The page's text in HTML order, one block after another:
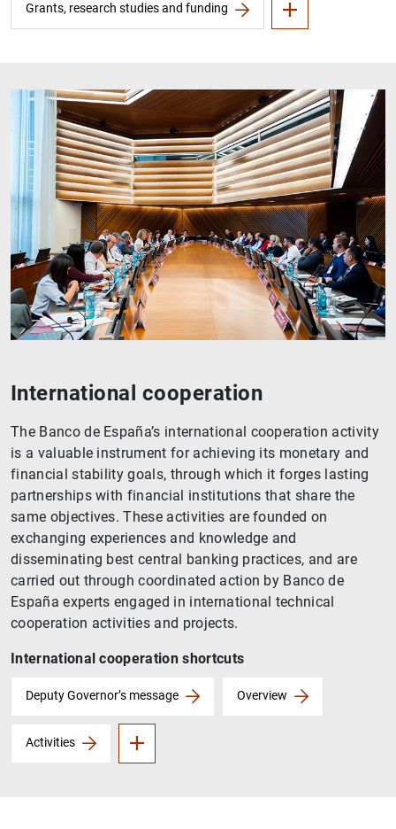
Grants, research studies and funding
International cooperation
The Banco de España’s international cooperation activity
is a valuable instrument for achieving its monetary and
financial stability goals, through which it forges lasting
partnerships with financial institutions that share the
same objectives. These activities are founded on
exchanging experiences and knowledge and
disseminating best central banking practices, and are
carried out through coordinated action by Banco de
España experts engaged in international technical
cooperation activities and projects.
International cooperation shortcuts
Deputy Governor’s message Overview
Activities
II West Balkans Programme
Africa Programme